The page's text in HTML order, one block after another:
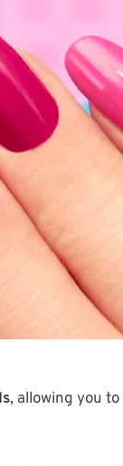
, allowing you to